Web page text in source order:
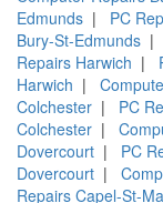
Edmunds | PC
Bury-St-Edmunds |
Repairs Harwich |
Harwich |
Colchester | PC
Colchester |
Dovercourt | PC
Dovercourt |
Repairs Capel-St-